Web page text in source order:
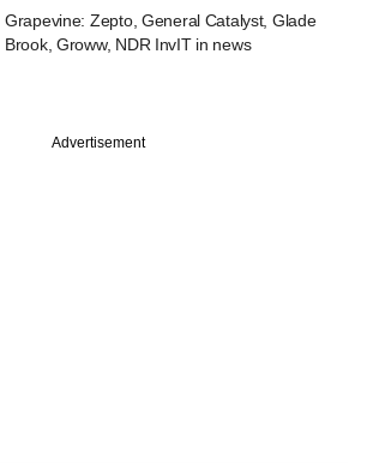
Grapevine: Zepto, General Catalyst, Glade
Brook, Groww, NDR InvIT in news
Advertisement